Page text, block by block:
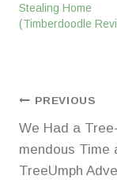
Stealing Home
(Timberdoodle
Post
PREVIOUS
We Had a Tree-
mendous Time
TreeUmph